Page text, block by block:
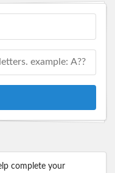
complete your